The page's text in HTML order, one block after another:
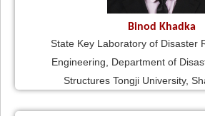
Binod Khadka
State Key Laboratory of Disaster
Engineering, Department of
Structures Tongji University,